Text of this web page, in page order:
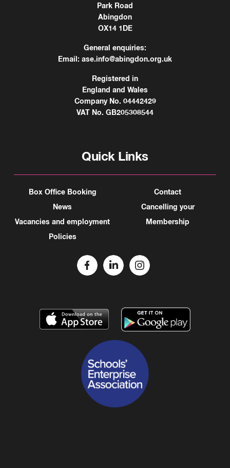
Park Road
Abingdon
OX14 1DE
General enquiries:
Email: ase.info@abingdon.org.uk
Registered in
England and Wales
Company No. 04442429
VAT No. GB205308544
Quick Links
Box Office Booking
News
Vacancies and employment
Policies
Contact
Cancelling your
Membership